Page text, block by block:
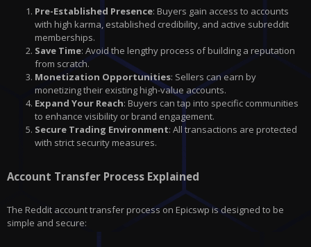
Pre-Established Presence: Buyers gain access to accounts
with high karma, established credibility, and active subreddit
memberships.
Save Time: Avoid the lengthy process of building a reputation
from scratch.
Monetization Opportunities: Sellers can earn by
monetizing their existing high-value accounts.
Expand Your Reach: Buyers can tap into specific communities
to enhance visibility or brand engagement.
Secure Trading Environment: All transactions are protected
with strict security measures.
Account Transfer Process Explained
The Reddit account transfer process on Epicswp is designed to be
simple and secure: